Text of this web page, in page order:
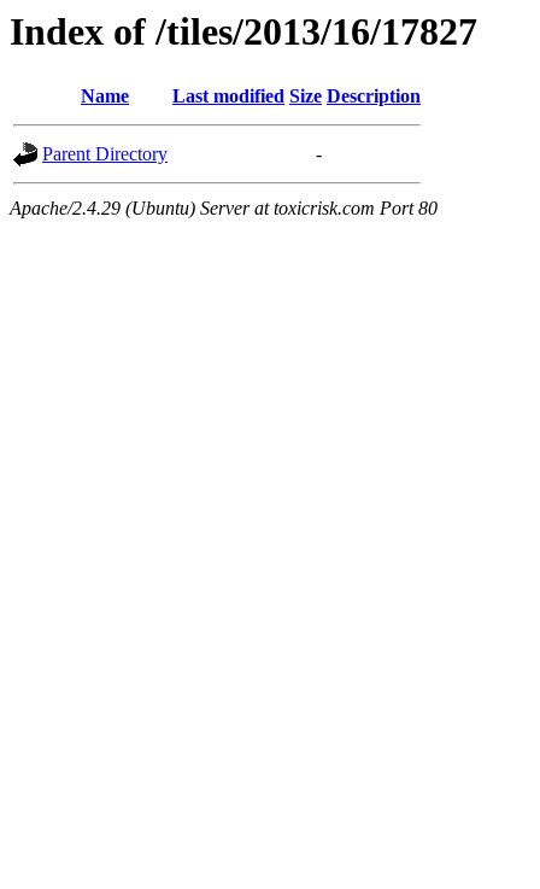
Index of /tiles/2013/16/17827
Name Last modified Size Description
Parent Directory -
Apache/2.4.29 (Ubuntu) Server at toxicrisk.com Port 80